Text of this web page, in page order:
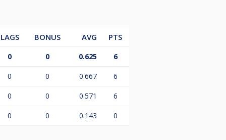
LAGS BONUS AVG PTS
0 0 0.625 6
0 0 0.667 6
0 0 0.571 6
0 0 0.143 0